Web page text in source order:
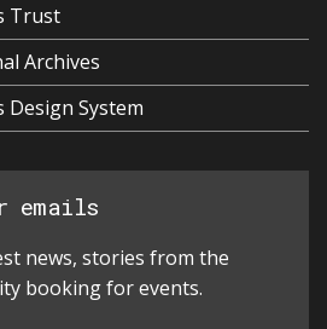
Trust
Archives
Design System
emails
news, stories from the
booking for events.